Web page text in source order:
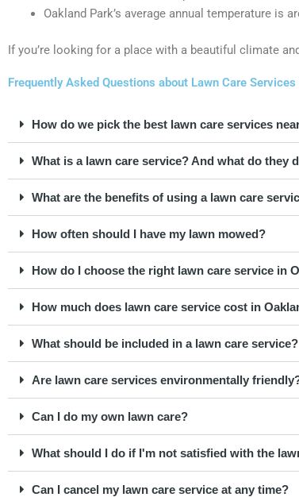
Oakland Park’s average annual temperature is
If you’re looking for a place with a beautiful climate
Frequently Asked Questions about Lawn Care
How do we pick the best lawn care services
What is a lawn care service? And what do they
What are the benefits of using a lawn care
How often should I have my lawn mowed?
How do I choose the right lawn care service in
How much does lawn care service cost in
What should be included in a lawn care service?
Are lawn care services environmentally
Can I do my own lawn care?
What should I do if I'm not satisfied with the
Can I cancel my lawn care service at any time?